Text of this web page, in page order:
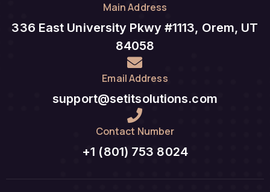
Contact Number
+1 (801) 753 8024
Email Address
support@setitsolutions.com
Main Address
336 East University Pkwy #1113, Orem, UT
84058